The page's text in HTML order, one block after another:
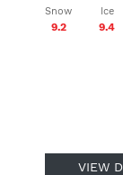
Snow
9.2
Ice
9.4
VIEW